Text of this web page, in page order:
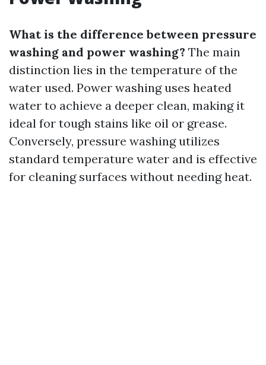
What is the difference between pressure
washing and power washing? The main
distinction lies in the temperature of the
water used. Power washing uses heated
water to achieve a deeper clean, making it
ideal for tough stains like oil or grease.
Conversely, pressure washing utilizes
standard temperature water and is effective
for cleaning surfaces without needing heat.